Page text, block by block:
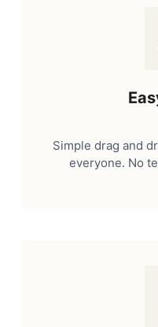
Simple drag and
everyone. No